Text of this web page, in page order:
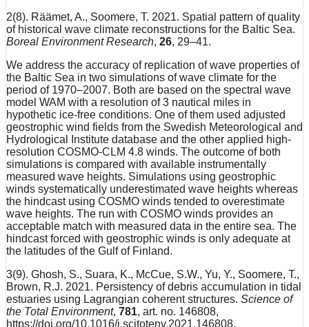
2(8). Räämet, A., Soomere, T. 2021. Spatial pattern of quality
of historical wave climate reconstructions for the Baltic Sea.
Boreal Environment Research, 26, 29–41.
We address the accuracy of replication of wave properties of
the Baltic Sea in two simulations of wave climate for the
period of 1970–2007. Both are based on the spectral wave
model WAM with a resolution of 3 nautical miles in
hypothetic ice-free conditions. One of them used adjusted
geostrophic wind fields from the Swedish Meteorological and
Hydrological Institute database and the other applied high-
resolution COSMO-CLM 4.8 winds. The outcome of both
simulations is compared with available instrumentally
measured wave heights. Simulations using geostrophic
winds systematically underestimated wave heights whereas
the hindcast using COSMO winds tended to overestimate
wave heights. The run with COSMO winds provides an
acceptable match with measured data in the entire sea. The
hindcast forced with geostrophic winds is only adequate at
the latitudes of the Gulf of Finland.
3(9). Ghosh, S., Suara, K., McCue, S.W., Yu, Y., Soomere, T.,
Brown, R.J. 2021. Persistency of debris accumulation in tidal
estuaries using Lagrangian coherent structures. Science of
the Total Environment, 781, art. no. 146808,
https://doi.org/10.1016/j.scitotenv.2021.146808.